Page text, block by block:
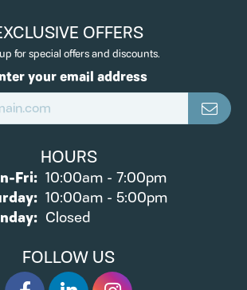
OFFERS
for special offers and discounts.
your email address
HOURS
Fri:Monday - Friday:
10:00am - 7:00pm
10:00am - 5:00pm
Closed
FOLLOW US